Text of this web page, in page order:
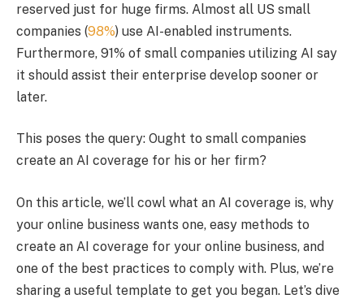
reserved just for huge firms. Almost all US small
companies (98%) use AI-enabled instruments.
Furthermore, 91% of small companies utilizing AI say
it should assist their enterprise develop sooner or
later.
This poses the query: Ought to small companies
create an AI coverage for his or her firm?
On this article, we’ll cowl what an AI coverage is, why
your online business wants one, easy methods to
create an AI coverage for your online business, and
one of the best practices to comply with. Plus, we’re
sharing a useful template to get you began. Let’s dive